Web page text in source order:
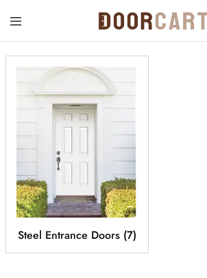
DoorCart
Elevate
your
home
with
our
doors
at
an
affordable
Steel Entrance Doors (7)